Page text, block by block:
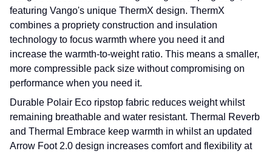
featuring Vango's unique ThermX design. ThermX
combines a propriety construction and insulation
technology to focus warmth where you need it and
increase the warmth-to-weight ratio. This means a smaller,
more compressible pack size without compromising on
performance when you need it.
Durable Polair Eco ripstop fabric reduces weight whilst
remaining breathable and water resistant. Thermal Reverb
and Thermal Embrace keep warmth in whilst an updated
Arrow Foot 2.0 design increases comfort and flexibility at